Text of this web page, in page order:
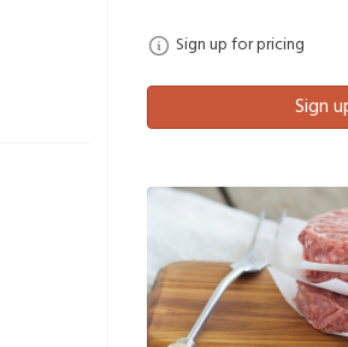
Sign up for pricing
Sign